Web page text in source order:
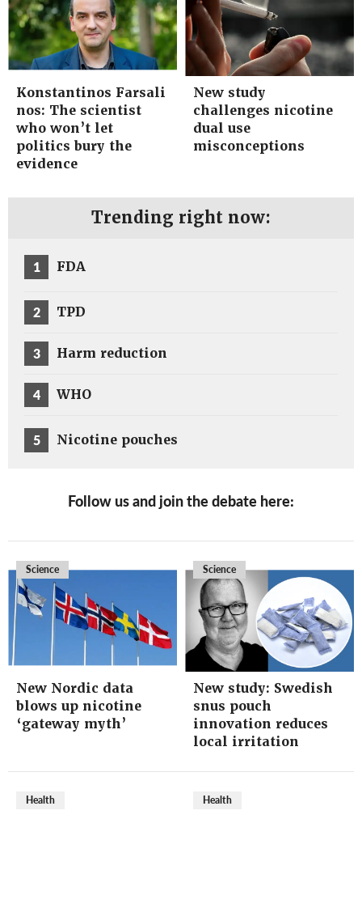
Konstantinos Farsali
nos: The scientist
who won’t let
politics bury the
evidence
New study
challenges nicotine
dual use
misconceptions
Trending right now:
1 FDA
2 TPD
3 Harm reduction
4 WHO
5 Nicotine pouches
Follow us and join the debate here:
Science
New Nordic data
blows up nicotine
‘gateway myth’
Science
New study: Swedish
snus pouch
innovation reduces
local irritation
Health Health